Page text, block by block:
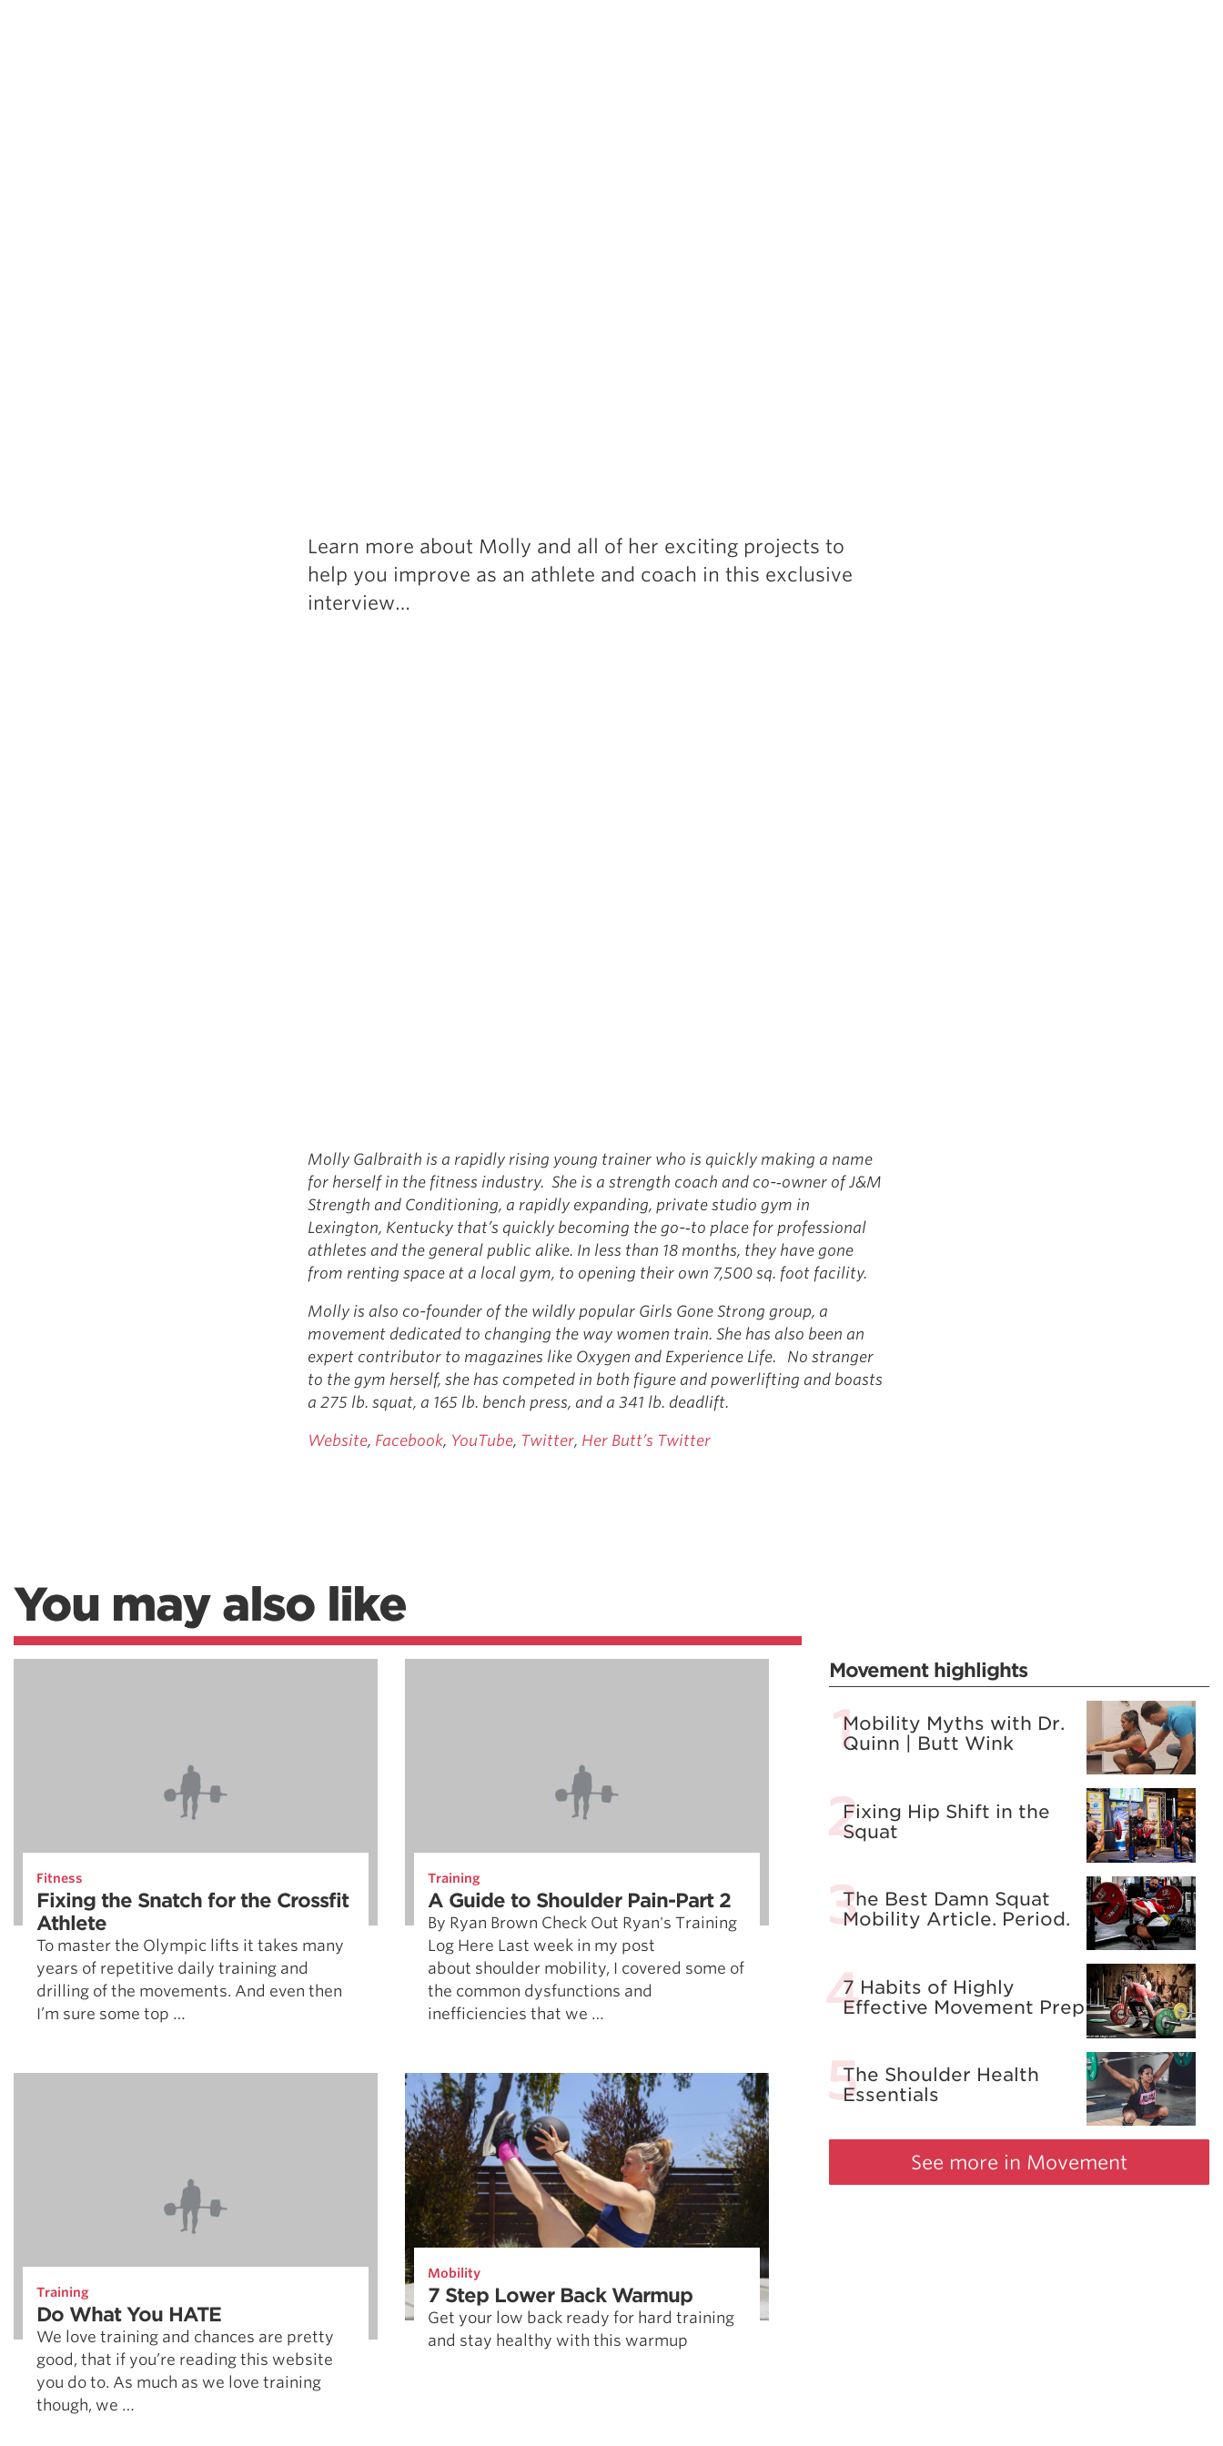
Learn more about Molly and all of her exciting projects to
help you improve as an athlete and coach in this exclusive
interview…
Molly Galbraith is a rapidly rising young trainer who is quickly making a name
for herself in the fitness industry. She is a strength coach and co-­‐owner of J&M
Strength and Conditioning, a rapidly expanding, private studio gym in
Lexington, Kentucky that’s quickly becoming the go-­‐to place for professional
athletes and the general public alike. In less than 18 months, they have gone
from renting space at a local gym, to opening their own 7,500 sq. foot facility.
Molly is also co-founder of the wildly popular Girls Gone Strong group, a
movement dedicated to changing the way women train. She has also been an
expert contributor to magazines like Oxygen and Experience Life. No stranger
to the gym herself, she has competed in both figure and powerlifting and boasts
a 275 lb. squat, a 165 lb. bench press, and a 341 lb. deadlift.
Website, Facebook, YouTube, Twitter, Her Butt’s Twitter
You may also like
Fitness
Fixing the Snatch for the Crossfit
Athlete
To master the Olympic lifts it takes many
years of repetitive daily training and
drilling of the movements. And even then
I’m sure some top …
Training
A Guide to Shoulder Pain-Part 2
By Ryan Brown Check Out Ryan's Training
Log Here Last week in my post
about shoulder mobility, I covered some of
the common dysfunctions and
inefficiencies that we …
Training
Do What You HATE
We love training and chances are pretty
good, that if you’re reading this website
you do to. As much as we love training
though, we …
Mobility
7 Step Lower Back Warmup
Get your low back ready for hard training
and stay healthy with this warmup
Movement highlights
Mobility Myths with Dr.
Quinn | Butt Wink
Fixing Hip Shift in the
Squat
The Best Damn Squat
Mobility Article. Period.
7 Habits of Highly
Effective Movement Prep
The Shoulder Health
Essentials
See more in Movement